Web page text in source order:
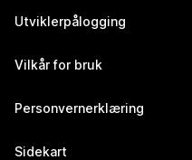
Utviklerpålogging
Vilkår for bruk
Personvernerklæring
Sidekart